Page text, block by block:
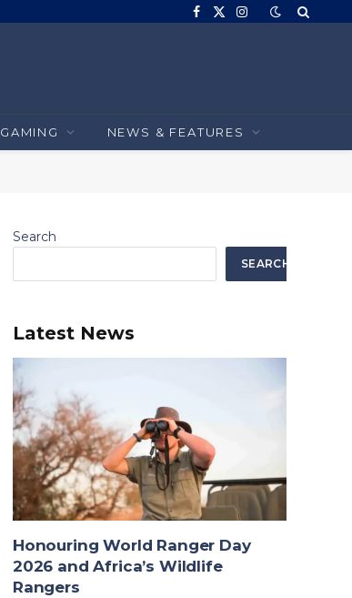
Facebook
X
Instagram
GAMING NEWS & FEATURES
Search
SEARCH
Latest News
Honouring World Ranger Day
2026 and Africa’s Wildlife
Rangers